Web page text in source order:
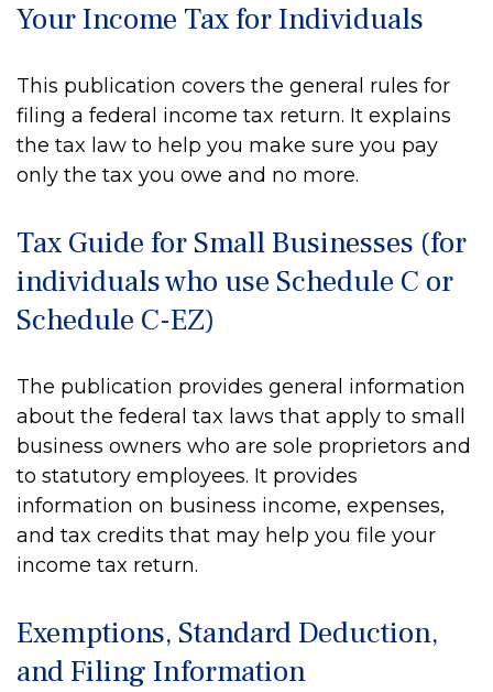
Your Income Tax for Individuals
This publication covers the general rules for
filing a federal income tax return. It explains
the tax law to help you make sure you pay
only the tax you owe and no more.
Tax Guide for Small Businesses (for
individuals who use Schedule C or
Schedule C-EZ)
The publication provides general information
about the federal tax laws that apply to small
business owners who are sole proprietors and
to statutory employees. It provides
information on business income, expenses,
and tax credits that may help you file your
income tax return.
Exemptions, Standard Deduction,
and Filing Information